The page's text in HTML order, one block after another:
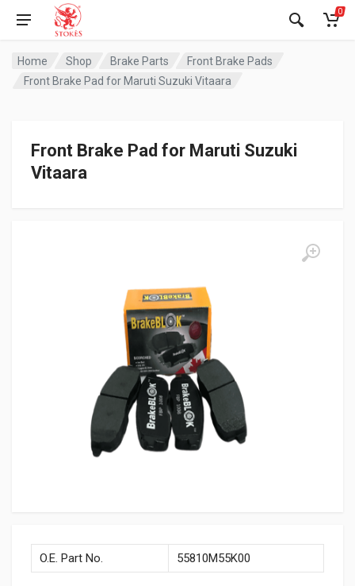
0
Home Shop Brake Parts
Front Brake Pads
Front Brake Pad for Maruti Suzuki Vitaara
Front Brake Pad for Maruti Suzuki
Vitaara
O.E. Part No. 55810M55K00